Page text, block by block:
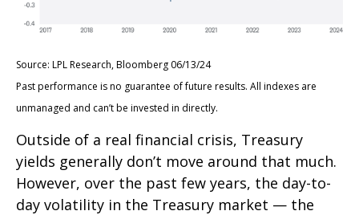
Source: LPL Research, Bloomberg 06/13/24
Past performance is no guarantee of future results. All indexes are
unmanaged and can’t be invested in directly.
Outside of a real financial crisis, Treasury
yields generally don’t move around that much.
However, over the past few years, the day-to-
day volatility in the Treasury market — the